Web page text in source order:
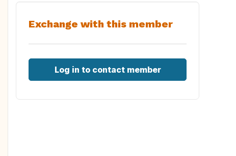
Exchange with this member
Log in to contact member